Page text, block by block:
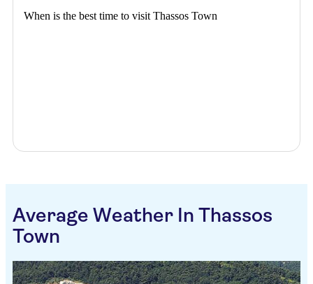
When is the best time to visit Thassos Town
Average Weather In Thassos
Town